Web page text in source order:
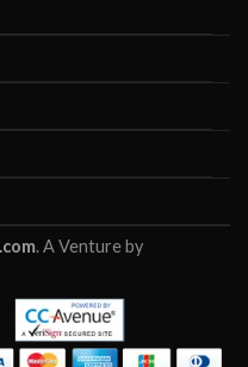
. A Venture by